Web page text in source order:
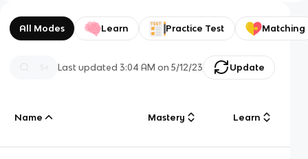
All Modes Learn Practice Test Matching
Last updated3:04 AM on 5/12/23 Update
Name Mastery Learn